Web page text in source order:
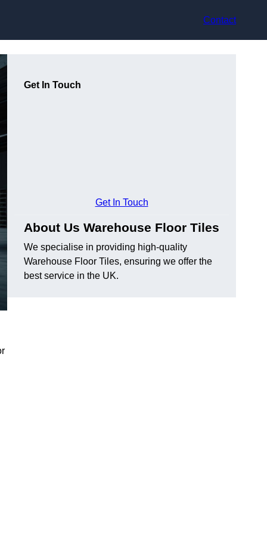
Contact
Get In Touch
Get In Touch
About Us Warehouse Floor Tiles
We specialise in providing high-quality
Warehouse Floor Tiles, ensuring we offer the
best service in the UK.